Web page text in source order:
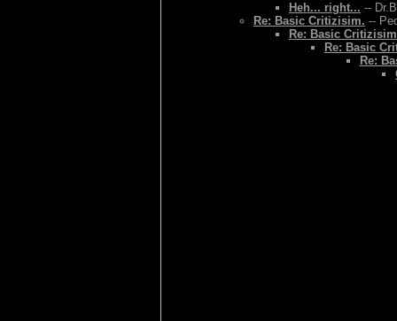
Heh... right... --
Re: Basic Critizisim. --
Re: Basic
Re: Basic
Re: